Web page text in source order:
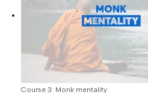
Course 3: Monk mentality